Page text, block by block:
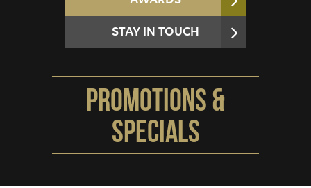
STAY IN TOUCH
Promotions &
Specials